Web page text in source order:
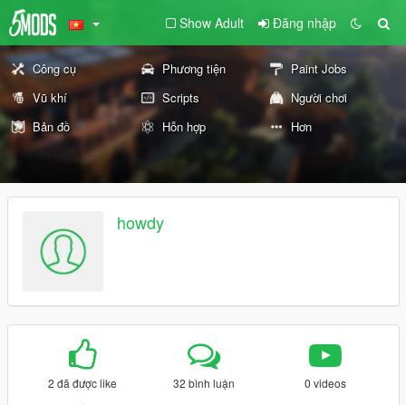
Show Adult Đăng nhập
Công cụ Phương tiện
Paint Jobs
Vũ khí
Scripts
Người chơi
Bản đồ
Hỗn hợp Hơn
howdy
2 đã được like 32 bình luận 0 videos